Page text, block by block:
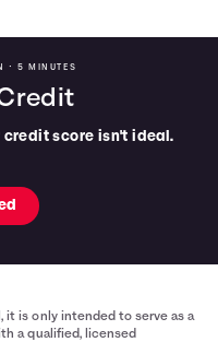
• 5 MINUTES
credit score isn't ideal.
is only intended to serve as a
a qualified, licensed